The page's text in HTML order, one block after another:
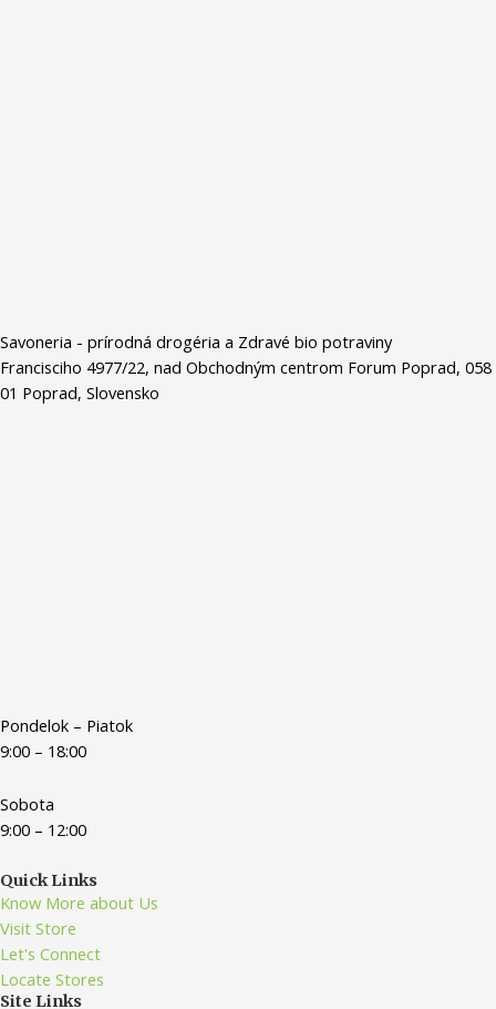
Savoneria - prírodná drogéria a Zdravé bio potraviny
Francisciho 4977/22, nad Obchodným centrom Forum Poprad, 058
01 Poprad, Slovensko
Pondelok – Piatok
9:00 – 18:00
Sobota
9:00 – 12:00
Quick Links
Know More about Us
Visit Store
Let's Connect
Locate Stores
Site Links